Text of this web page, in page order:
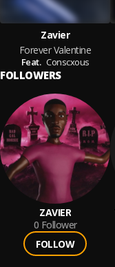
Zavier
Forever Valentine
Feat. Conscxous
FOLLOWERS
ZAVIER
0 Follower
FOLLOW